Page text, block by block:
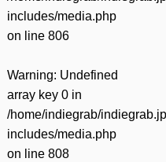
includes/media.php
on line 806
Warning: Undefined
array key 0 in
/home/indiegrab/
includes/media.php
on line 808